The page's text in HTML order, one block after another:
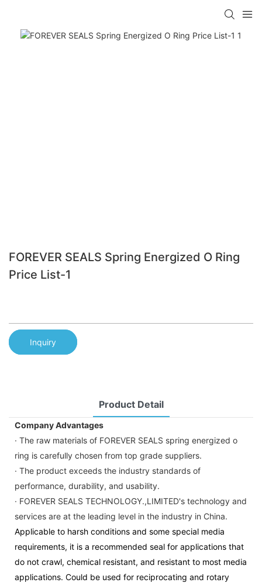
FOREVER SEALS Spring Energized O Ring
Price List-1
Inquiry
Product Detail
Company Advantages
· The raw materials of FOREVER SEALS spring energized o
ring is carefully chosen from top grade suppliers.
· The product exceeds the industry standards of
performance, durability, and usability.
· FOREVER SEALS TECHNOLOGY.,LIMITED's technology and
services are at the leading level in the industry in China.
Applicable to harsh conditions and some special media
requirements, it is a recommended seal for applications that
do not crawl, chemical resistant, and resistant to most media
applications. Could be used for reciprocating and rotary